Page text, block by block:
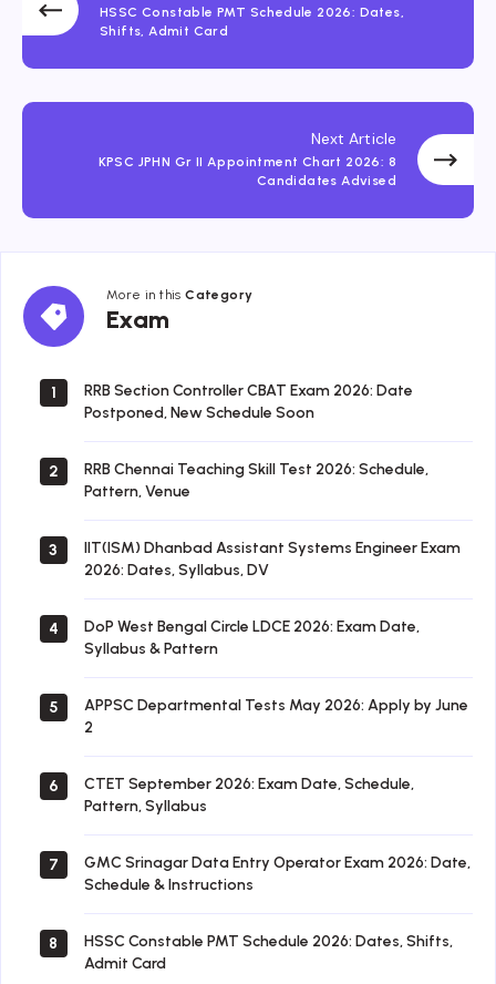
HSSC Constable PMT Schedule 2026: Dates,
Shifts, Admit Card
Next Article
KPSC JPHN Gr II Appointment Chart 2026: 8
Candidates Advised
More in thisCategory
Exam
Exam
1
RRB Section Controller CBAT Exam 2026: Date
Postponed, New Schedule Soon
2
RRB Chennai Teaching Skill Test 2026: Schedule,
Pattern, Venue
3
IIT(ISM) Dhanbad Assistant Systems Engineer Exam
2026: Dates, Syllabus, DV
4
DoP West Bengal Circle LDCE 2026: Exam Date,
Syllabus & Pattern
5
APPSC Departmental Tests May 2026: Apply by June
2
6
CTET September 2026: Exam Date, Schedule,
Pattern, Syllabus
7
GMC Srinagar Data Entry Operator Exam 2026: Date,
Schedule & Instructions
8
HSSC Constable PMT Schedule 2026: Dates, Shifts,
Admit Card